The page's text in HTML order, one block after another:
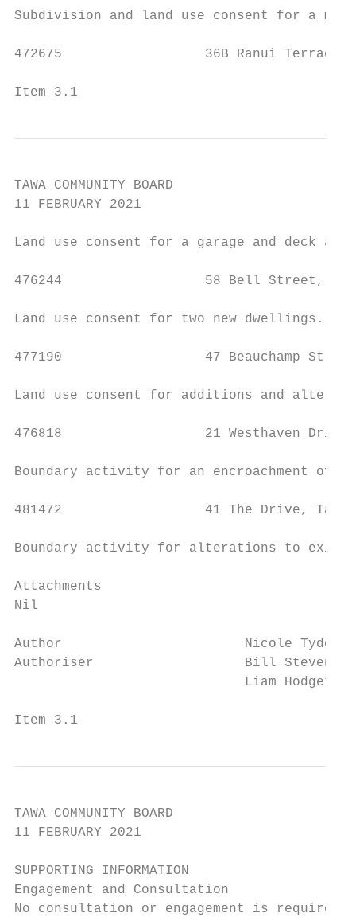
Subdivision and land use consent for a
472675                  36B Ranui
Item 3.1
TAWA COMMUNITY BOARD
11 FEBRUARY 2021
Land use consent for a garage and deck
476244                  58 Bell Street,
Land use consent for two new dwellings.
477190                  47 Beauchamp
Land use consent for additions and
476818                  21 Westhaven
Boundary activity for an encroachment of a
481472                  41 The Drive,
Boundary activity for alterations to
Attachments
Nil
Author                       Nicole Tydda,
Authoriser                   Bill Stevens,
Liam
Item 3.1
TAWA COMMUNITY BOARD
11 FEBRUARY 2021
SUPPORTING INFORMATION
Engagement and Consultation
No consultation or engagement is required.